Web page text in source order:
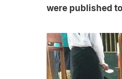
were published